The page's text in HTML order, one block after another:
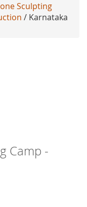
Sculpting
/ Karnataka
Camp -